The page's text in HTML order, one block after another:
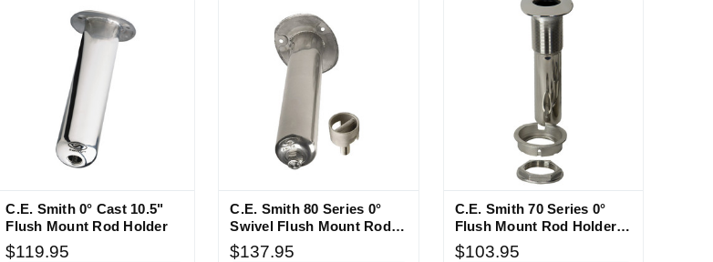
C.E. Smith 0° Cast 10.5"
Flush Mount Rod Holder
$119.95
C.E. Smith 80 Series 0°
Swivel Flush Mount Rod
Holder
$137.95
C.E. Smith 70 Series 0°
Flush Mount Rod Holder
with Black Liner
$103.95